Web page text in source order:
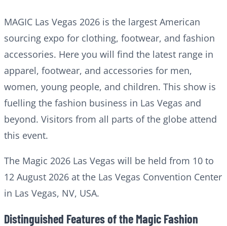
MAGIC Las Vegas 2026 is the largest American
sourcing expo for clothing, footwear, and fashion
accessories. Here you will find the latest range in
apparel, footwear, and accessories for men,
women, young people, and children. This show is
fuelling the fashion business in Las Vegas and
beyond. Visitors from all parts of the globe attend
this event.
The Magic 2026 Las Vegas will be held from 10 to
12 August 2026 at the Las Vegas Convention Center
in Las Vegas, NV, USA.
Distinguished Features of the Magic Fashion